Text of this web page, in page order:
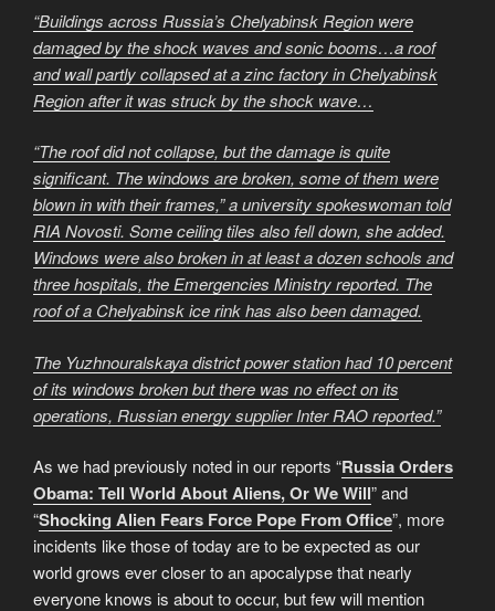
“Buildings across Russia’s Chelyabinsk Region were
damaged by the shock waves and sonic booms…a roof
and wall partly collapsed at a zinc factory in Chelyabinsk
Region after it was struck by the shock wave…
“The roof did not collapse, but the damage is quite
significant. The windows are broken, some of them were
blown in with their frames,” a university spokeswoman told
RIA Novosti. Some ceiling tiles also fell down, she added.
Windows were also broken in at least a dozen schools and
three hospitals, the Emergencies Ministry reported. The
roof of a Chelyabinsk ice rink has also been damaged.
The Yuzhnouralskaya district power station had 10 percent
of its windows broken but there was no effect on its
operations, Russian energy supplier Inter RAO reported.”
As we had previously noted in our reports “Russia Orders
Obama: Tell World About Aliens, Or We Will” and
“Shocking Alien Fears Force Pope From Office”, more
incidents like those of today are to be expected as our
world grows ever closer to an apocalypse that nearly
everyone knows is about to occur, but few will mention